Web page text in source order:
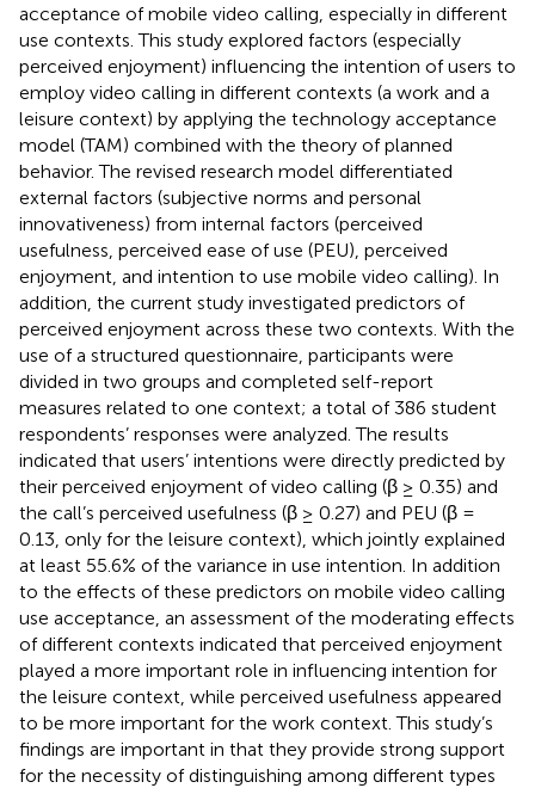
acceptance of mobile video calling, especially in different
use contexts. This study explored factors (especially
perceived enjoyment) influencing the intention of users to
employ video calling in different contexts (a work and a
leisure context) by applying the technology acceptance
model (TAM) combined with the theory of planned
behavior. The revised research model differentiated
external factors (subjective norms and personal
innovativeness) from internal factors (perceived
usefulness, perceived ease of use (PEU), perceived
enjoyment, and intention to use mobile video calling). In
addition, the current study investigated predictors of
perceived enjoyment across these two contexts. With the
use of a structured questionnaire, participants were
divided in two groups and completed self-report
measures related to one context; a total of 386 student
respondents’ responses were analyzed. The results
indicated that users’ intentions were directly predicted by
their perceived enjoyment of video calling (β ≥ 0.35) and
the call’s perceived usefulness (β ≥ 0.27) and PEU (β =
0.13, only for the leisure context), which jointly explained
at least 55.6% of the variance in use intention. In addition
to the effects of these predictors on mobile video calling
use acceptance, an assessment of the moderating effects
of different contexts indicated that perceived enjoyment
played a more important role in influencing intention for
the leisure context, while perceived usefulness appeared
to be more important for the work context. This study’s
findings are important in that they provide strong support
for the necessity of distinguishing among different types